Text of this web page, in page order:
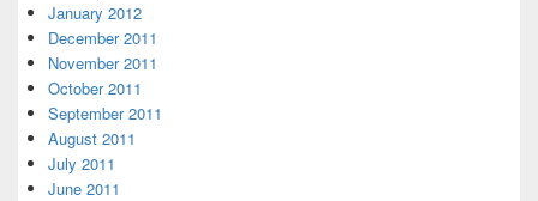
January 2012
December 2011
November 2011
October 2011
September 2011
August 2011
July 2011
June 2011